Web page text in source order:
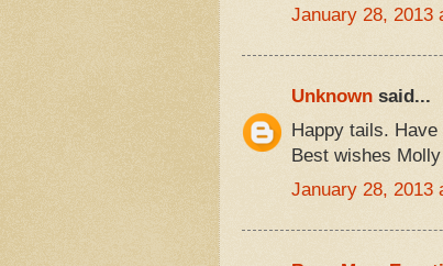
January 28, 2013
Unknownsaid...
Happy tails.
Best wishes Molly
January 28, 2013